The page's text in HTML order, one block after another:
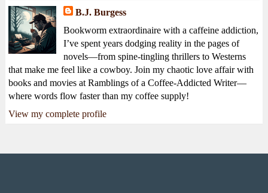
B.J. Burgess
Bookworm extraordinaire with a caffeine addiction,
I’ve spent years dodging reality in the pages of
novels—from spine-tingling thrillers to Westerns
that make me feel like a cowboy. Join my chaotic love affair with
books and movies at Ramblings of a Coffee-Addicted Writer—
where words flow faster than my coffee supply!
View my complete profile